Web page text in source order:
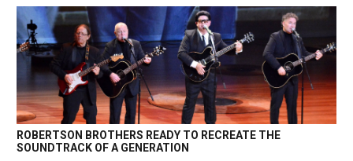
ROBERTSON BROTHERS READY TO RECREATE THE
SOUNDTRACK OF A GENERATION